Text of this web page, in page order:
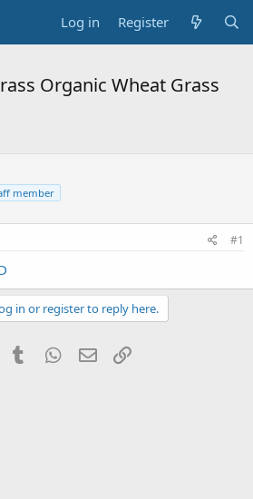
Log in Register
Organic Wheat Grass
member
#1
in or register to reply here.
PinterestTumblr WhatsApp
Email